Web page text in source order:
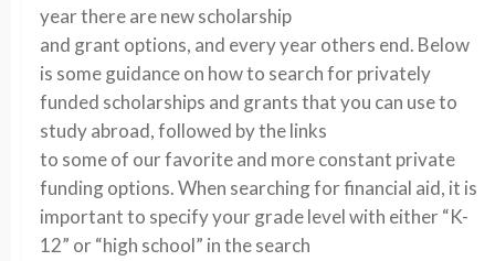
year there are new scholarship
and grant options, and every year others end. Below
is some guidance on how to search for privately
funded scholarships and grants that you can use to
study abroad, followed by the links
to some of our favorite and more constant private
funding options. When searching for financial aid, it is
important to specify your grade level with either “K-
12” or “high school” in the search